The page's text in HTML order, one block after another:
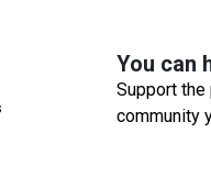
You can
Support the
community